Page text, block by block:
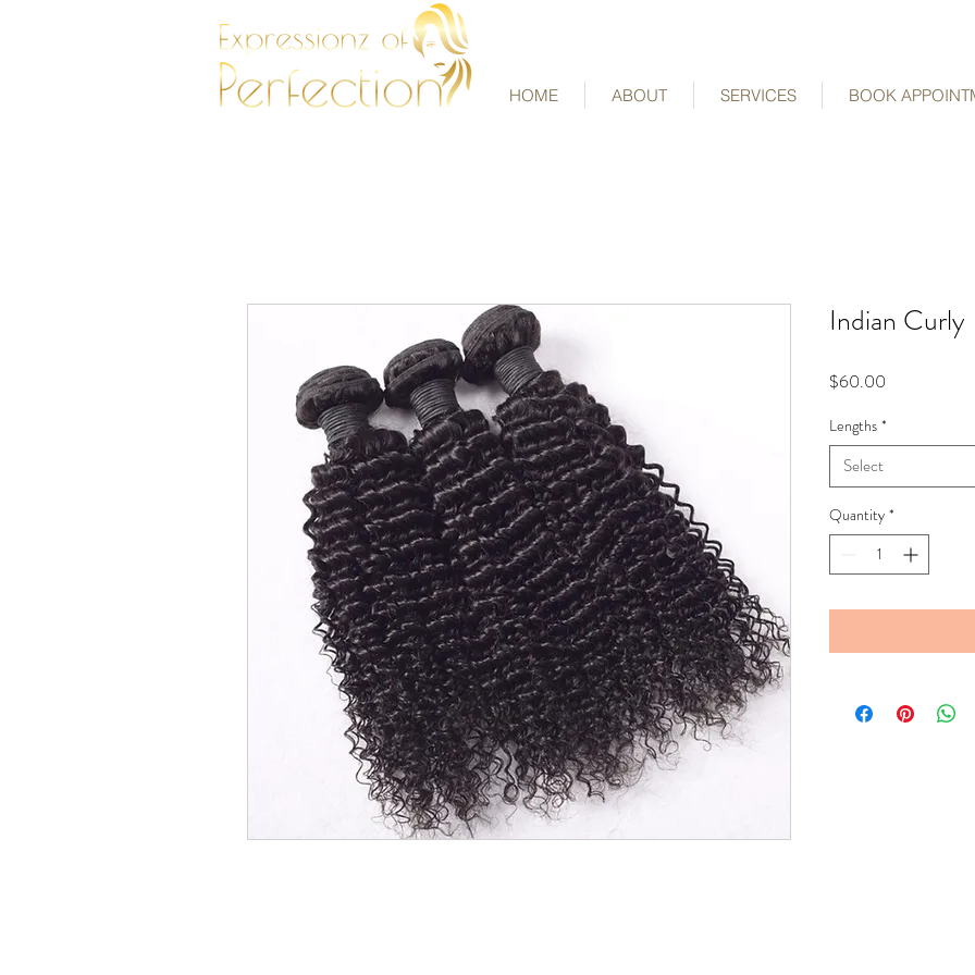
HOME ABOUT SERVICES BOOK
Indian Curly
$60.00
Lengths *
Select
Quantity *